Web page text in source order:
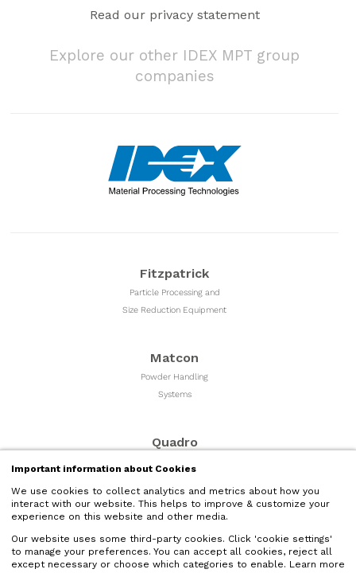
Important information about Cookies
We use cookies to collect analytics and metrics about how you
interact with our website. This helps to improve & customize your
experience on this website and other media.
Our website uses some third-party cookies. Click 'cookie settings'
to manage your preferences. You can accept all cookies, reject all
except necessary or choose which categories to enable. Learn more
Read our privacy statement
Explore our other IDEX MPT group
companies
Fitzpatrick
Particle Processing and
Size Reduction Equipment
Matcon
Powder Handling
Systems
Quadro
Liquid Nano Particle
Size Reduction